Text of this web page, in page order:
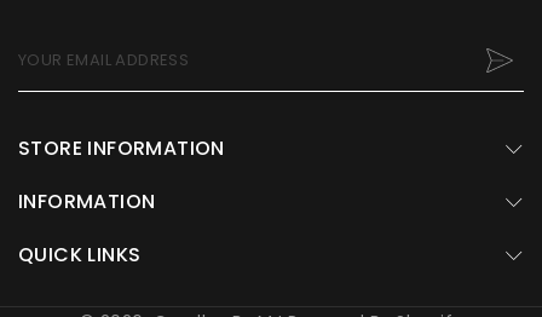
YOUR EMAIL ADDRESS
STORE INFORMATION
INFORMATION
QUICK LINKS